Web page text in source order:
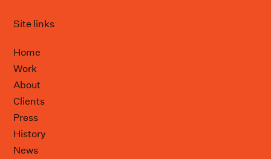
Site links
Home
Work
About
Clients
Press
History
News